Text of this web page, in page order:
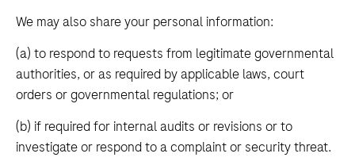
We may also share your personal information:
(a) to respond to requests from legitimate governmental
authorities, or as required by applicable laws, court
orders or governmental regulations; or
(b) if required for internal audits or revisions or to
investigate or respond to a complaint or security threat.